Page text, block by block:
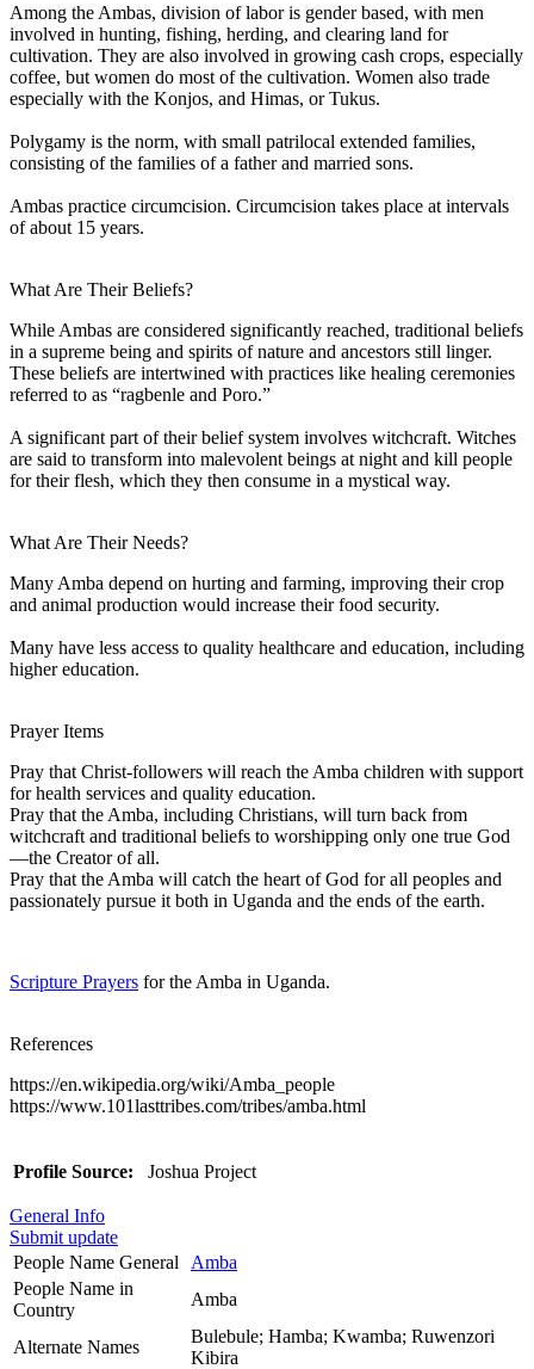
Among the Ambas, division of labor is gender based, with men
involved in hunting, fishing, herding, and clearing land for
cultivation. They are also involved in growing cash crops, especially
coffee, but women do most of the cultivation. Women also trade
especially with the Konjos, and Himas, or Tukus.
Polygamy is the norm, with small patrilocal extended families,
consisting of the families of a father and married sons.
Ambas practice circumcision. Circumcision takes place at intervals
of about 15 years.
What Are Their Beliefs?
While Ambas are considered significantly reached, traditional beliefs
in a supreme being and spirits of nature and ancestors still linger.
These beliefs are intertwined with practices like healing ceremonies
referred to as “ragbenle and Poro.”
A significant part of their belief system involves witchcraft. Witches
are said to transform into malevolent beings at night and kill people
for their flesh, which they then consume in a mystical way.
What Are Their Needs?
Many Amba depend on hurting and farming, improving their crop
and animal production would increase their food security.
Many have less access to quality healthcare and education, including
higher education.
Prayer Items
Pray that Christ-followers will reach the Amba children with support
for health services and quality education.
Pray that the Amba, including Christians, will turn back from
witchcraft and traditional beliefs to worshipping only one true God
—the Creator of all.
Pray that the Amba will catch the heart of God for all peoples and
passionately pursue it both in Uganda and the ends of the earth.
Scripture Prayers for the Amba in Uganda.
References
https://en.wikipedia.org/wiki/Amba_people
https://www.101lasttribes.com/tribes/amba.html
Profile Source: Joshua Project
General Info
Submit update
People Name General
Amba
People Name in
Country
Amba
Alternate Names
Bulebule; Hamba; Kwamba; Ruwenzori
Kibira